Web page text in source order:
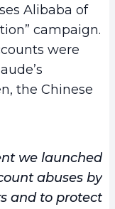
Alibaba of
campaign.
were
the Chinese
we launched
abuses by
and to protect